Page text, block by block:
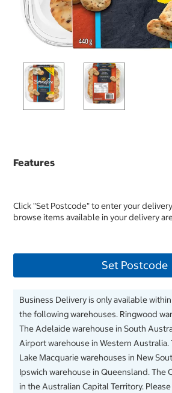
Features
Click "Set Postcode" to enter your
browse items available in your delivery
Set Postcode
Business Delivery is only available
the following warehouses. Ringwood
The Adelaide warehouse in South
Airport warehouse in Western Australia.
Lake Macquarie warehouses in New
Ipswich warehouse in Queensland. The
in the Australian Capital Territory.